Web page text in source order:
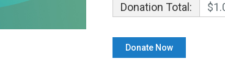
Donation Total: